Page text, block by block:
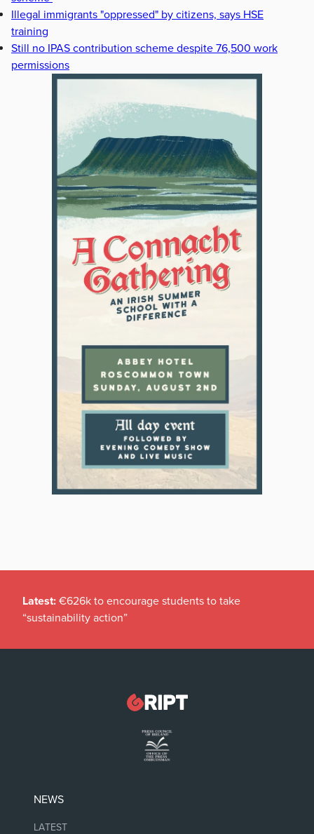
Illegal immigrants "oppressed" by citizens, says HSE
training
Still no IPAS contribution scheme despite 76,500 work
permissions
Latest: €626k to encourage students to take
“sustainability action”
NEWS
LATEST